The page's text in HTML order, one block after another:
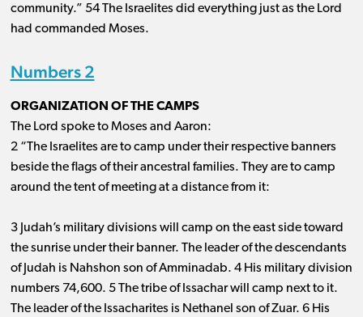
community.” 54 The Israelites did everything just as the Lord
had commanded Moses.
Numbers 2
ORGANIZATION OF THE CAMPS
The Lord spoke to Moses and Aaron:
2 “The Israelites are to camp under their respective banners
beside the flags of their ancestral families. They are to camp
around the tent of meeting at a distance from it:
3 Judah’s military divisions will camp on the east side toward
the sunrise under their banner. The leader of the descendants
of Judah is Nahshon son of Amminadab. 4 His military division
numbers 74,600. 5 The tribe of Issachar will camp next to it.
The leader of the Issacharites is Nethanel son of Zuar. 6 His